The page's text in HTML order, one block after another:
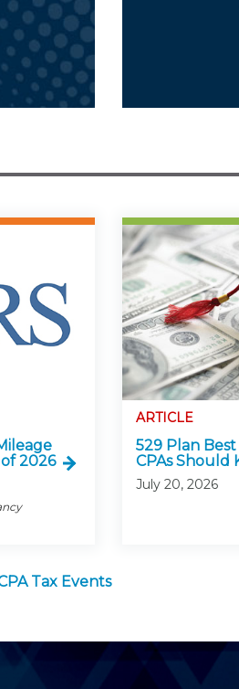
2026
ARTICLE
529 Plan
CPAs Should
July 20, 2026
Tax Events